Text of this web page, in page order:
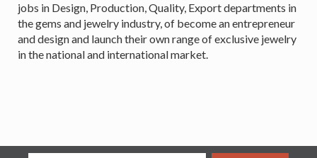
jobs in Design, Production, Quality, Export departments in
the gems and jewelry industry, of become an entrepreneur
and design and launch their own range of exclusive jewelry
in the national and international market.